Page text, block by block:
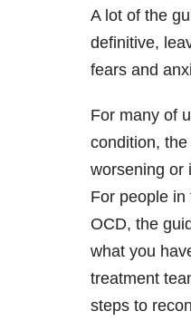
A lot of the
definitive,
fears and
For many of
condition,
worsening or
For people
OCD, the
what you
treatment
steps to